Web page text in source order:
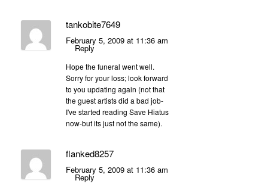
tankobite7649
February 5, 2009 at 11:36 am
Reply
Hope the funeral went well.
Sorry for your loss; look forward
to you updating again (not that
the guest artists did a bad job-
I've started reading Save Hiatus
now-but its just not the same).
flanked8257
February 5, 2009 at 11:36 am
Reply